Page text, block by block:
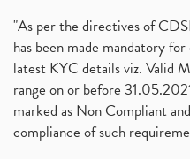
"As per the directives of
has been made mandatory
latest KYC details viz. Valid
range on or before
marked as Non Compliant
compliance of such